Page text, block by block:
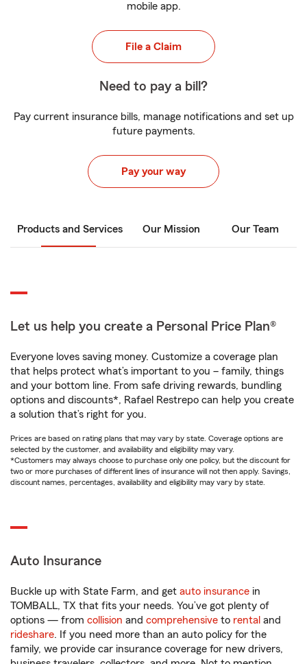
mobile app.
File a Claim
Need to pay a bill?
Pay current insurance bills, manage notifications and set up
future payments.
Pay your way
Products and Services Our Mission Our Team
Let us help you create a Personal Price Plan®
Everyone loves saving money. Customize a coverage plan
that helps protect what’s important to you – family, things
and your bottom line. From safe driving rewards, bundling
options and discounts*, Rafael Restrepo can help you create
a solution that’s right for you.
Prices are based on rating plans that may vary by state. Coverage options are
selected by the customer, and availability and eligibility may vary.
*Customers may always choose to purchase only one policy, but the discount for
two or more purchases of different lines of insurance will not then apply. Savings,
discount names, percentages, availability and eligibility may vary by state.
Auto Insurance
Buckle up with State Farm, and get auto insurance in
TOMBALL, TX that fits your needs. You’ve got plenty of
options — from collision and comprehensive to rental and
rideshare. If you need more than an auto policy for the
family, we provide car insurance coverage for new drivers,